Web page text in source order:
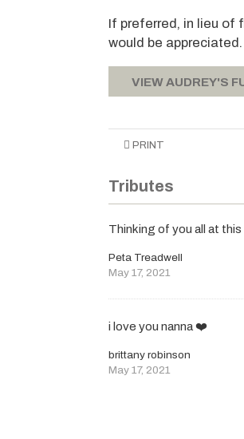
If preferred, in lieu of
would be
VIEW AUDREY'S
PRINT
Tributes
Thinking of you all at
Peta Treadwell
May 17, 2021
i love you nanna ❤️
brittany robinson
May 17, 2021